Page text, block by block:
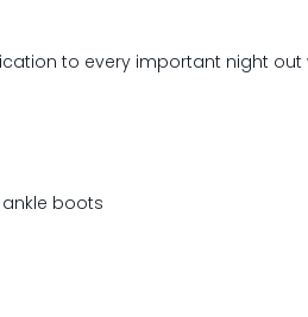
to every important night out
boots